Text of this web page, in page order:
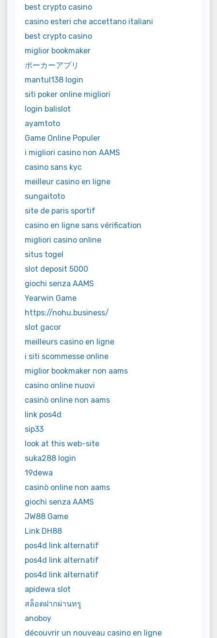
best crypto casino
casino esteri che accettano italiani
best crypto casino
miglior bookmaker
ポーカーアプリ
mantul138 login
siti poker online migliori
login balislot
ayamtoto
Game Online Populer
i migliori casino non AAMS
casino sans kyc
meilleur casino en ligne
sungaitoto
site de paris sportif
casino en ligne sans vérification
migliori casino online
situs togel
slot deposit 5000
giochi senza AAMS
Yearwin Game
https://nohu.business/
slot gacor
meilleurs casino en ligne
i siti scommesse online
miglior bookmaker non aams
casino online nuovi
casinò online non aams
link pos4d
sip33
look at this web-site
suka288 login
19dewa
casinò online non aams
giochi senza AAMS
JW88 Game
Link DH88
pos4d link alternatif
pos4d link alternatif
pos4d link alternatif
apidewa slot
สล็อตฝากผ่านทรู
anoboy
découvrir un nouveau casino en ligne